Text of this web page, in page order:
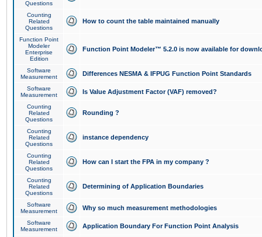
Questions
Counting
Related
Questions
How to count the table maintained manually
Function Point
Modeler
Enterprise
Edition
Function Point Modeler™ 5.2.0 is now available for
Software
Measurement
Differences NESMA & IFPUG Function Point Standards
Software
Measurement
Is Value Adjustment Factor (VAF) removed?
Counting
Related
Questions
Rounding ?
Counting
Related
Questions
instance dependency
Counting
Related
Questions
How can I start the FPA in my company ?
Counting
Related
Questions
Determining of Application Boundaries
Software
Measurement
Why so much measurement methodologies
Software
Measurement
Application Boundary For Function Point Analysis